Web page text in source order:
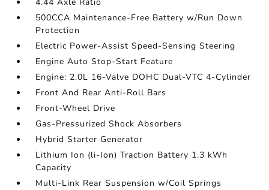
500CCA Maintenance-Free Battery w/Run Down
Protection
Electric Power-Assist Speed-Sensing Steering
Engine Auto Stop-Start Feature
Engine: 2.0L 16-Valve DOHC Dual-VTC 4-Cylinder
Front And Rear Anti-Roll Bars
Front-Wheel Drive
Gas-Pressurized Shock Absorbers
Hybrid Starter Generator
Lithium Ion (li-Ion) Traction Battery 1.3 kWh
Capacity
Multi-Link Rear Suspension w/Coil Springs